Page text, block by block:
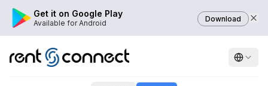
Get it on Google Play
Available for Android Download